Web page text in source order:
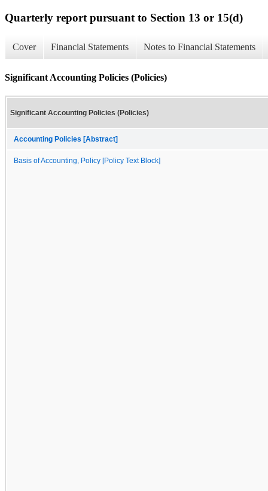
Quarterly report pursuant to Section 13 or 15(d)
Cover Financial Statements Notes to Financial Statements
Significant Accounting Policies (Policies)
Significant Accounting Policies (Policies)
Accounting Policies [Abstract]
Basis of Accounting, Policy [Policy Text Block]